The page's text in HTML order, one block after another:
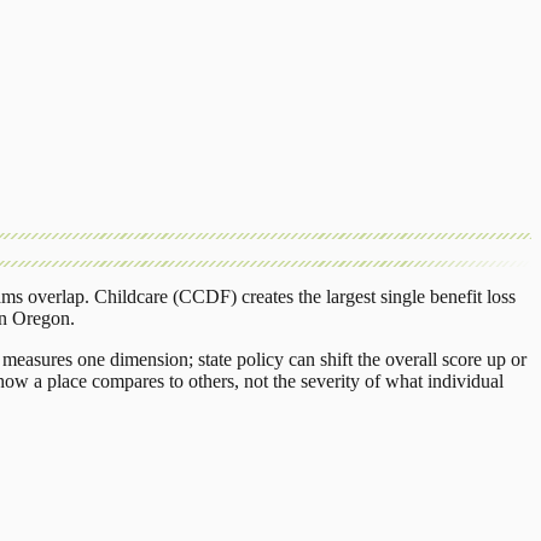
overlap. Childcare (CCDF) creates the largest single benefit loss
Oregon.
one dimension; state policy can shift the overall score up or
a place compares to others, not the severity of what individual